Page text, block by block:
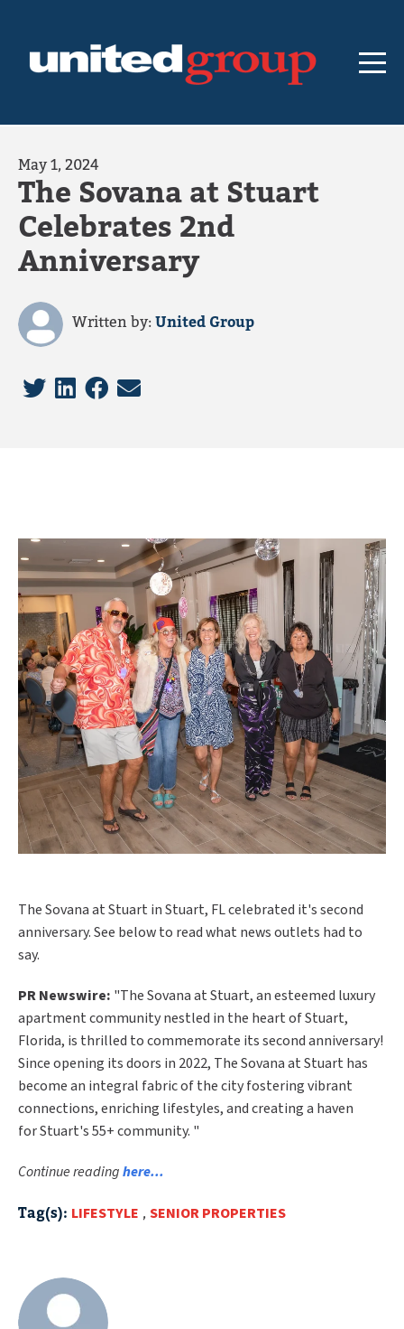
May 1, 2024
The Sovana at Stuart
Celebrates 2nd
Anniversary
Written by:United Group
The Sovana at Stuart in Stuart, FL celebrated it's second
anniversary. See below to read what news outlets had to
say.
PR Newswire: "The Sovana atStuart, an esteemed luxury
apartment community nestled in the heart ofStuart,
Florida, is thrilled to commemorate its second anniversary!
Since opening its doors in 2022, The Sovana atStuart has
become an integral fabric of the city fostering vibrant
connections, enriching lifestyles, and creating a haven
forStuart's55+ community. "
Continue readinghere...
Tag(s): LIFESTYLE , SENIOR PROPERTIES